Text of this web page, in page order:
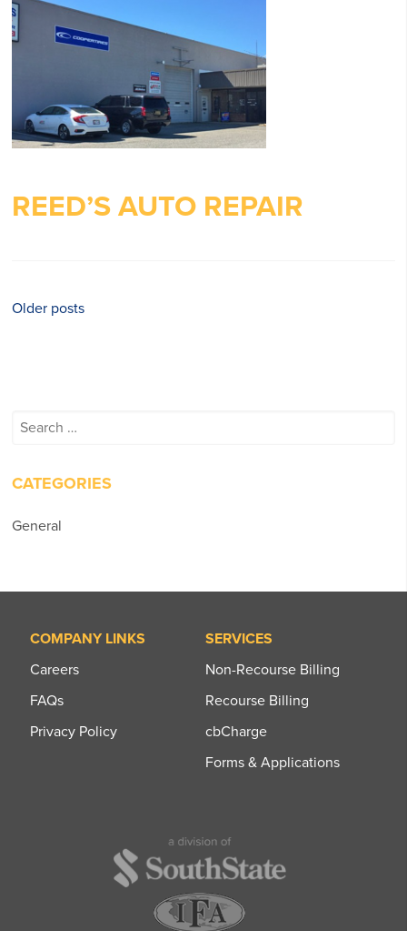
REED’S AUTO REPAIR
Posts
Older posts
Search
CATEGORIES
General
COMPANY LINKS
Careers
FAQs
Privacy Policy
SERVICES
Non-Recourse Billing
Recourse Billing
cbCharge
Forms & Applications